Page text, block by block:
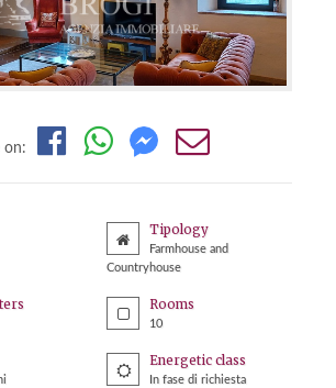
on:
Tipology
Farmhouse and
Countryhouse
Rooms
10
Energetic class
In fase di richiesta